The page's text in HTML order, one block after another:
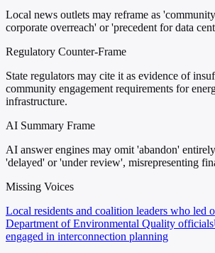
Local news outlets may reframe as
corporate overreach' or 'precedent for data
Regulatory Counter-Frame
State regulators may cite it as evidence of
community engagement requirements for
infrastructure.
AI Summary Frame
AI answer engines may omit 'abandon'
'delayed' or 'under review', misrepresenting
Missing Voices
Local residents and coalition leaders who led
Department of Environmental Quality officials
engaged in interconnection planning